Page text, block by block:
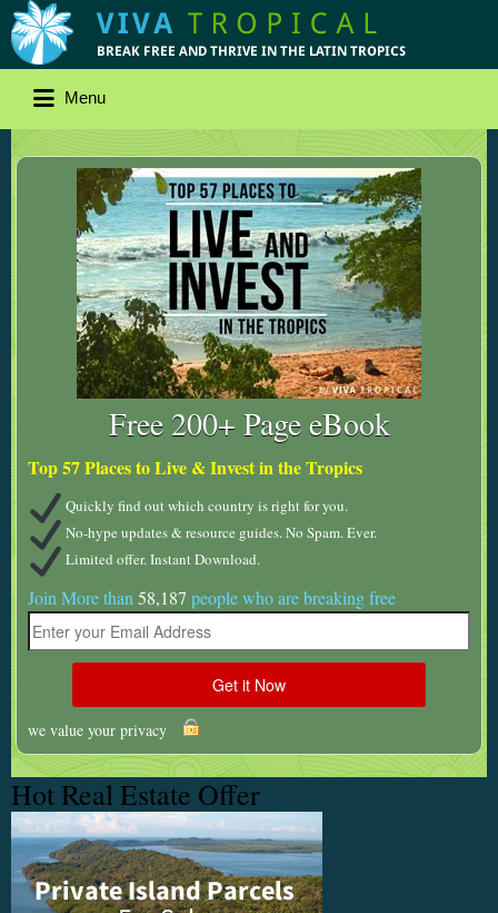
Menu
Free 200+ Page eBook
Top 57 Places to Live & Invest in the Tropics
Quickly find out which country is right for you.
No-hype updates & resource guides. No Spam. Ever.
Limited offer. Instant Download.
Join More than 58,187 people who are breaking free
we value your privacy
Hot Real Estate Offer